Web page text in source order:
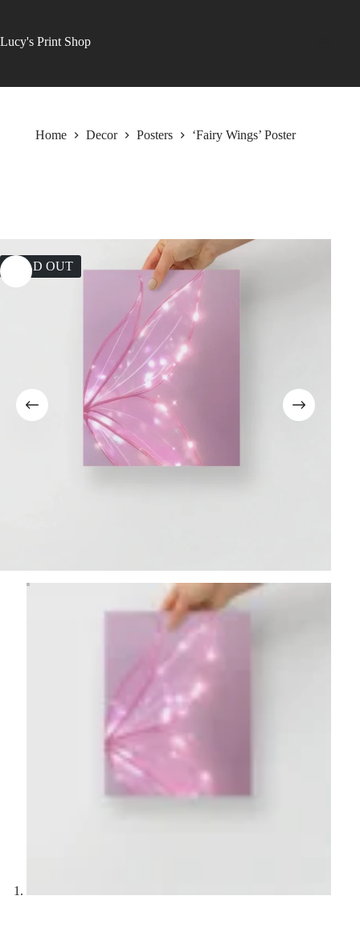
content
Lucy's Print Shop
Home Decor Posters ‘Fairy Wings’ Poster
SOLD OUT